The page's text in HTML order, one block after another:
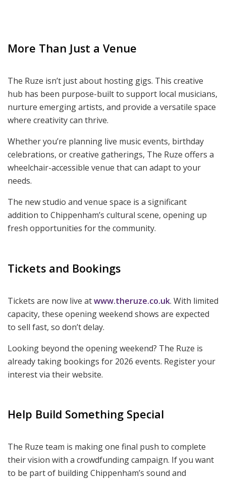
More Than Just a Venue
The Ruze isn’t just about hosting gigs. This creative
hub has been purpose-built to support local musicians,
nurture emerging artists, and provide a versatile space
where creativity can thrive.
Whether you’re planning live music events, birthday
celebrations, or creative gatherings, The Ruze offers a
wheelchair-accessible venue that can adapt to your
needs.
The new studio and venue space is a significant
addition to Chippenham’s cultural scene, opening up
fresh opportunities for the community.
Tickets and Bookings
Tickets are now live atwww.theruze.co.uk. With limited
capacity, these opening weekend shows are expected
to sell fast, so don’t delay.
Looking beyond the opening weekend? The Ruze is
already taking bookings for 2026 events. Register your
interest via their website.
Help Build Something Special
The Ruze team is making one final push to complete
their vision with a crowdfunding campaign. If you want
to be part of building Chippenham’s sound and